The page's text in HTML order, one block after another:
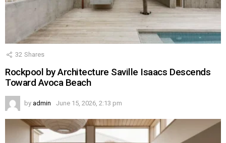
32 Shares
Rockpool by Architecture Saville Isaacs Descends
Toward Avoca Beach
by admin June 15, 2026, 2:13 pm